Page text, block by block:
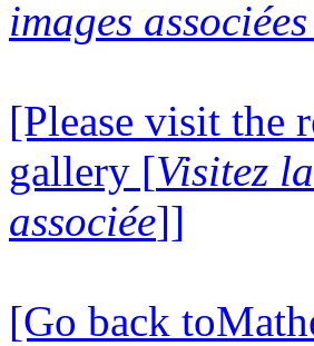
images
[Please visit the
gallery [Visitez
associée]]
[Go back